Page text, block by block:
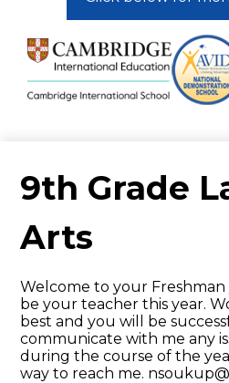
9th Grade
Arts
Welcome to your Freshman
be your teacher this year.
best and you will be
communicate with me any
during the course of the
way to reach me.